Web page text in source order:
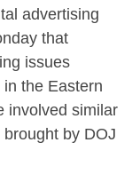
advertising
that
issues
the Eastern
involved similar
by DOJ